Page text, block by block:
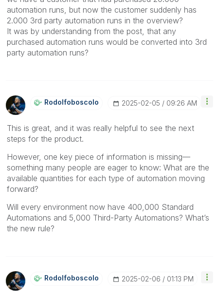
automation runs, but now the customer suddenly has
2.000 3rd party automation runs in the overview?
It was by understanding from the post, that any
purchased automation runs would be converted into 3rd
party automation runs?
Rodolfoboscolo ‎2025-02-05 09:26 AM
This is great, and it was really helpful to see the next
steps for the product.
However, one key piece of information is missing—
something many people are eager to know: What are the
available quantities for each type of automation moving
forward?
Will every environment now have 400,000 Standard
Automations and 5,000 Third-Party Automations? What’s
the new rule?
Rodolfoboscolo ‎2025-02-06 01:13 PM